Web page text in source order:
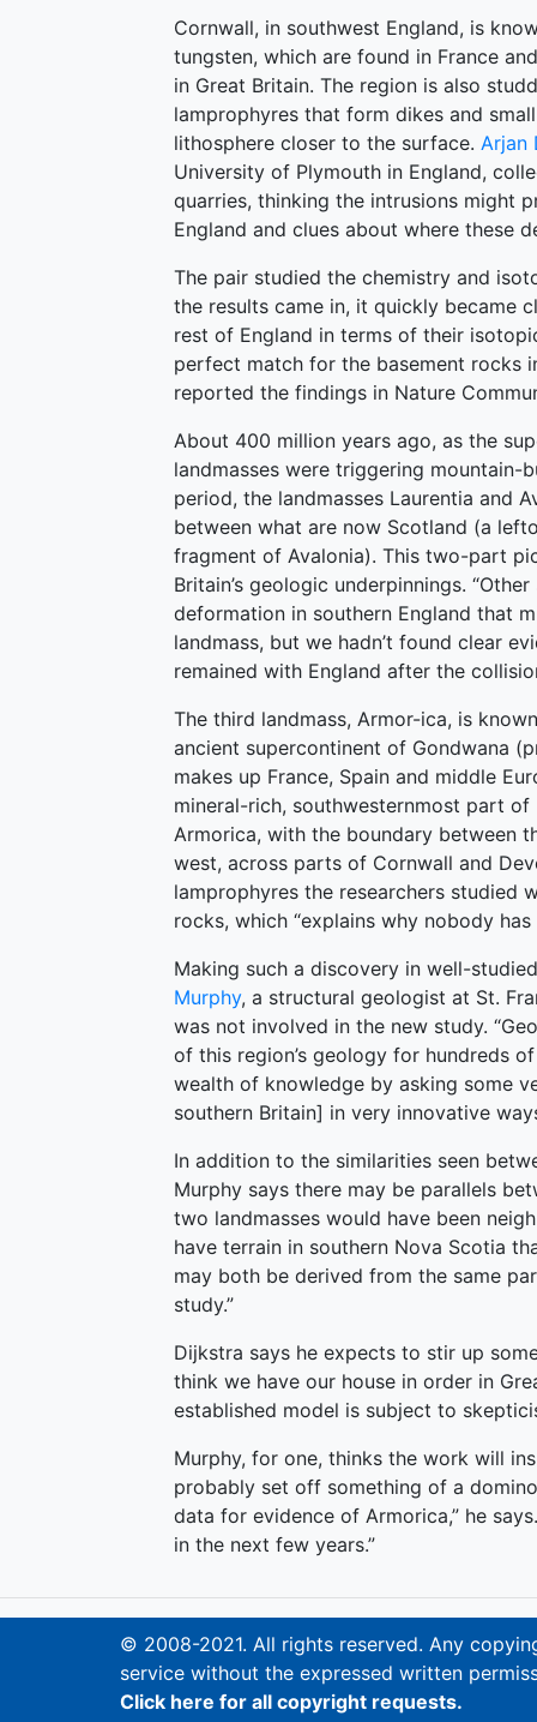
Cornwall, in southwest England, is
tungsten, which are found in France
in Great Britain. The region is also
lamprophyres that form dikes and
lithosphere closer to the surface. Arjan
University of Plymouth in England,
quarries, thinking the intrusions might
England and clues about where these
The pair studied the chemistry and
the results came in, it quickly became
rest of England in terms of their
perfect match for the basement rocks
reported the findings in Nature
About 400 million years ago, as the
landmasses were triggering
period, the landmasses Laurentia and
between what are now Scotland (a
fragment of Avalonia). This two-part
Britain’s geologic underpinnings.
deformation in southern England that
landmass, but we hadn’t found clear
remained with England after the
The third landmass, Armor-ica, is
ancient supercontinent of Gondwana
makes up France, Spain and middle
mineral-rich, southwesternmost part
Armorica, with the boundary between
west, across parts of Cornwall and
lamprophyres the researchers studied
rocks, which “explains why nobody
Making such a discovery in well-
Murphy, a structural geologist at St.
was not involved in the new study.
of this region’s geology for hundreds
wealth of knowledge by asking some
southern Britain] in very innovative
In addition to the similarities seen
Murphy says there may be parallels
two landmasses would have been
have terrain in southern Nova Scotia
may both be derived from the same
study.”
Dijkstra says he expects to stir up
think we have our house in order in
established model is subject to
Murphy, for one, thinks the work will
probably set off something of a
data for evidence of Armorica,” he
in the next few years.”
© 2008-2021. All rights reserved. Any
service without the expressed written
Click here for all copyright requests.